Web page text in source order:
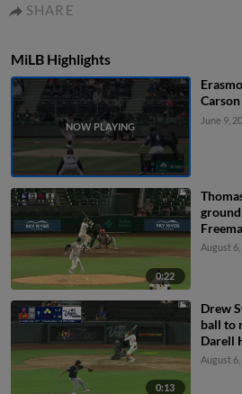
SHARE
MiLB Highlights
June 9,
0:22
August
0:13
Drew
ball to
Darell
Dickey
August